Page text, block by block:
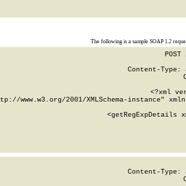
The following is a sample SOAP 1.2
Content-
<?xml
www.w3.org/2001/XMLSchema-instance"
<getRegExpDetails
Content-